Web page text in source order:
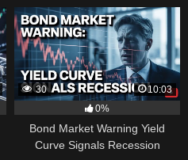
30
10:03
0%
Bond Market Warning Yield
Curve Signals Recession